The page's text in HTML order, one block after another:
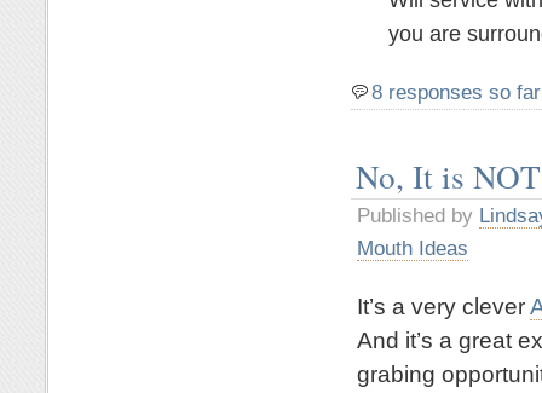
you are
8 responses so far
No, It is
Published by
Mouth Ideas
It’s a very clever
And it’s a great
grabing